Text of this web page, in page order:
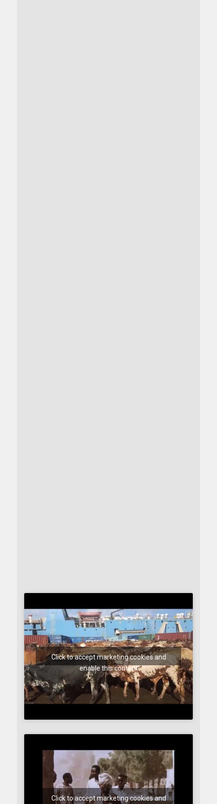
Click to accept marketing cookies and
enable this content
Click to accept marketing cookies and